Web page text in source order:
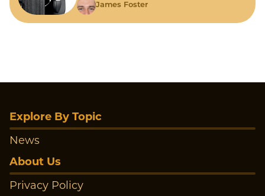
James Foster
Explore By Topic
News
About Us
Privacy Policy